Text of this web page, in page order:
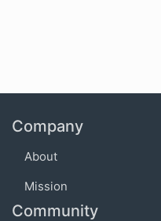
Company
About
Mission
Community